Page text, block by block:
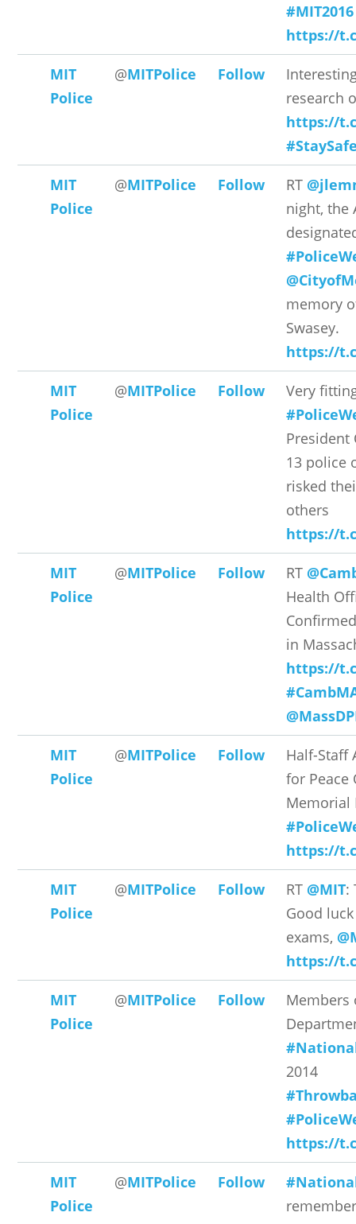
#MIT2016
https://
MIT
Police
@MITPolice Follow
research
https://
MIT
Police
@MITPolice Follow RT
night, the
memory
Swasey.
https://
MIT
Police
@MITPolice Follow
Very
President
13 police
risked
others
https://
MIT
Police
@MITPolice Follow RT
Health
in
https://
MIT
Police
@MITPolice Follow
Half-Staff
for Peace
Memorial
https://
MIT
Police
@MITPolice Follow RT @MIT:
Good
exams,
https://
MIT
Police
@MITPolice Follow
Members
2014
https://
MIT
Police
@MITPolice Follow